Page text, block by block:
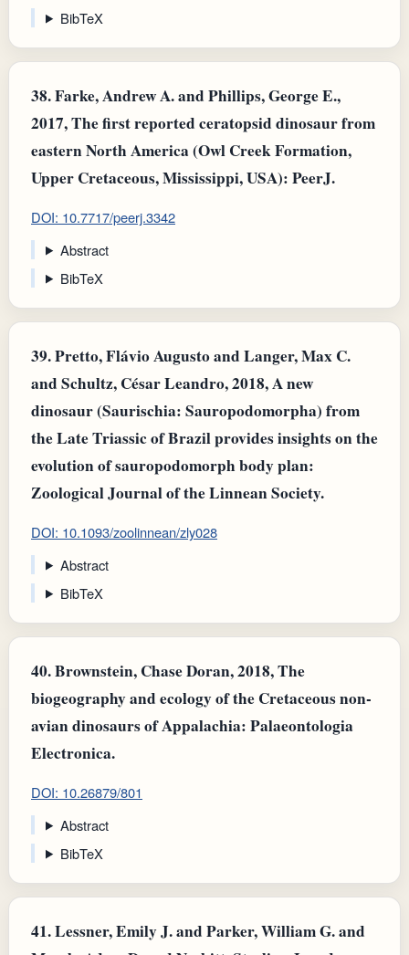
BibTeX
38.Farke, Andrew A. and Phillips, George E.,
2017, The first reported ceratopsid dinosaur from
eastern North America (Owl Creek Formation,
Upper Cretaceous, Mississippi, USA): PeerJ.
DOI: 10.7717/peerj.3342
Abstract
BibTeX
39.Pretto, Flávio Augusto and Langer, Max C.
and Schultz, César Leandro, 2018, A new
dinosaur (Saurischia: Sauropodomorpha) from
the Late Triassic of Brazil provides insights on the
evolution of sauropodomorph body plan:
Zoological Journal of the Linnean Society.
DOI: 10.1093/zoolinnean/zly028
Abstract
BibTeX
40.Brownstein, Chase Doran, 2018, The
biogeography and ecology of the Cretaceous non-
avian dinosaurs of Appalachia: Palaeontologia
Electronica.
DOI: 10.26879/801
Abstract
BibTeX
41.Lessner, Emily J. and Parker, William G. and